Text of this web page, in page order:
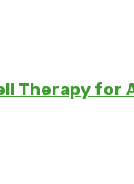
Therapy for